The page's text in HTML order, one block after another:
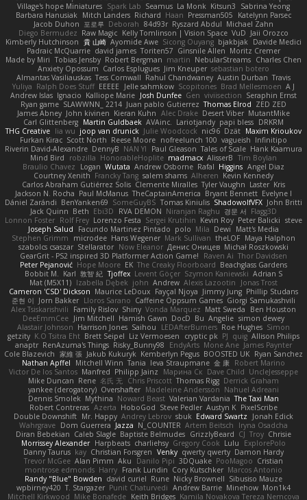
Village's hope Miniatures Spark Lab Seamus La Monk Kitsun3
Sabrina Yeong
Barbara Hanusiak Mitch Landers Richard Haan Pressman505
Katelynn Parsec
Jacob Duhon 포로루 Deborah 84d93r Ryszard Abdul Michael Zahn
Diego Bermudez Raw Magic Kelly Tomlinson | Vision Space VuD Jaii Orozco
Kimberly Hutchinson 貴 山崎 Ayomide Awe Sicong Ouyang bjakbjak Davide Medici
Padraic McQuarrie david james Toriten57 Ginsnile Allen Moritz Cremer
Made by Miri Tobias Jensby Robert Bergman martin NebularStreams Charles Chen
Anxiety Opossum Carlos Esplugues Jim Kneuper sebastian botero
Almantas Vasiliauskas Tess Cornwall Rahul Chandwaney Austin Durban Travis
Yuliya Ralph Does Stuff EEEEE Jelle sahmkow Scopitones Brad Mellesmoen A J
Andrew Islas Ignacio Kalliope Marie Josh Dunfee Gen viviisection Seraphin Ernst
Ryan game SLAWWNN_ 2214 Juan pablo Gutierrez Thomas Elrod ZED ZED
James Abney John kivinen Kieran Kuhn Alec Drake Desert Viber MutantMike
Carl Glittenberg Martin Guldbaek AVAinc. Lariotjandy papi bless DRKRM
THG Creative lia wu joop van drunick Julie Woodcock nic96 Dzät Maxim Krioukov
Furkan Kirac Scott North Reese Moore nofreelunch 100 vagueish Infinitipo
Riverin David-Alexandre DennyB NAN YI Paul Gleason Tales of Scale Hank Kaamura
Mind Bird
robzilla HonorableHoplite madmacx AlisserB Tim Boylan
Braulio Chavez
Logan Wutata Andrew Osborne Rafal Higgins Angel Diaz
Courtney Xenith Francky Tang salem shams Alheren Kevin Kennedy
Carlos Abraham Gutiérrez Solis Clemente Miralles Tyler Vaughn Laster Kris
Jackson N. Rocha Paul McManus TheCaptainAmerica Bryant Bennett Evelyne I
Dániel Zarándi BenYanken69 SomeGuyBS Tomas Kiniulis ShadowolfVFX John Britti
Jack Quinn Beth Ebi3D RVA DEMON Niranjan Raghu 경문 서 Flagg3D
Lonnon Foster Rolf Frey Lorenzo Festa Sergei Krutihin Kevin Roy Peter Balicki steve
Joseph Salud
Facundo Martinez Pintado polo Mila Dewi
Matt's Media
Stephen Grimm
microdee Hans Wegener Mark Sullivan theLOF Maya Halphon
szabolcs csaszar Stellarator Now Eleanor Денис Оницев Michał Roszkowski
GearGrit - PS2 inspired 3D Platformer Action Game!
Raven Ai Thor Davidsen
Peter Pejanović Hope Moore EK The Creaky Floorboard Beachglass Gardens
Bobbit M. Karl 敦智 紀 Tjoffex Levent Göçer Szymon Kaniewski Adrian S
Mat (M5X11) Izabella Dębek john Andrew Alexis Lazootin
Jonas Trost
Cameron 'CSD' Dickson Maurice LeDoux Fayçal Njoya Jimmy Jung Phillip Studans
준현 이 Jorn Bakker Lloros Sarano Caffeine Oppsum Games Giorgi Samukashvili
Alex Tsiskarishvili
Family Rislov Shiny Vonda Marquez Matt Sweda
Ben Houston
DeeEmmCee Jim Mitchell Hamish Gawn DocD Bu Angelie simon dewey
Alastair Johnson Harrison Jones Saihou LEDAfterBurners Roe Hughes Simon
getzity K.O Tsitra Eht Brett Seipel Liz Vermoesen cryptic pk PJ quig Allison Philips
anaptr RenAzuma's Things Risky_Bunny98 EndyArts Mone Ane James Paynter
Cole Blazevich 家維 張 Jakub Kukuryk Kemberlyn Pegus BOOSTED UK Ryan Sanchez
Nathan Apffel
Mitchell Winn Tania Ieva Straupmane 金 康 Robert Marino
Victor De los Santos Manfred Philipp Jainz Марина Ск Dave Child UncleJesseppe
Mike Duncan Rene 名氏 无 Chris Priscott Thomas Rigg Derrick Graham
yankee (derogatory) Overshafter Madeleine Andersson Nahuel Adreani
Dennis Smolek Mythina Noward Beast Valerian Vardania The Taxi Man
Robert Contreras Azerta HoboGod Steve Pedler Austyn K PixelScribe
Double Downshift Mr. Happy Andrey Lebrov sbuk Edward Swartz
Jonah Edick
Wahrgrave Dom Guerrera Jazza N_COUNTER Artem Beitsch
Iryna Osadcha
Diran Bebekian Caleb Slagle Baptiste Belmudes GrizzlyBeard CJ Troy Chrisie
Morrissey Alexander Harpbeats charliehsy Gregory Cook Lulu
ExplorePolo
Danny Taurus kay Christian Forsgren Venky qwerty qwerty Damon Hardy
Trevor McGee Alan Pimm Aku Danilo Pipi 3DQuake PooMagoo Cristian
montrose edmonds Harry Frank Lundin Cory Kutschker Marcos Antonio
Randy "Blue" Bowden david curiel Rune Nicky Brownell Sibusiso Mauze
wpbirney420 T. Stargazer Punit Chaturvedi Andrew Barrie Minehow Mon1k4
Mitchell Kirkwood Mike Bonafede Keith Bridges Kamila Novakova Tereza Nemcova